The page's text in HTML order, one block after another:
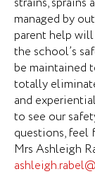
managed by
parent help
the school’s
be maintained
totally
and
to see our
questions,
Mrs Ashleigh